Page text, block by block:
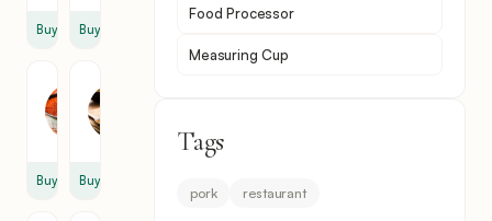
Buy Buy
Buy Buy
Food Processor
Measuring Cup
Tags
pork restaurant